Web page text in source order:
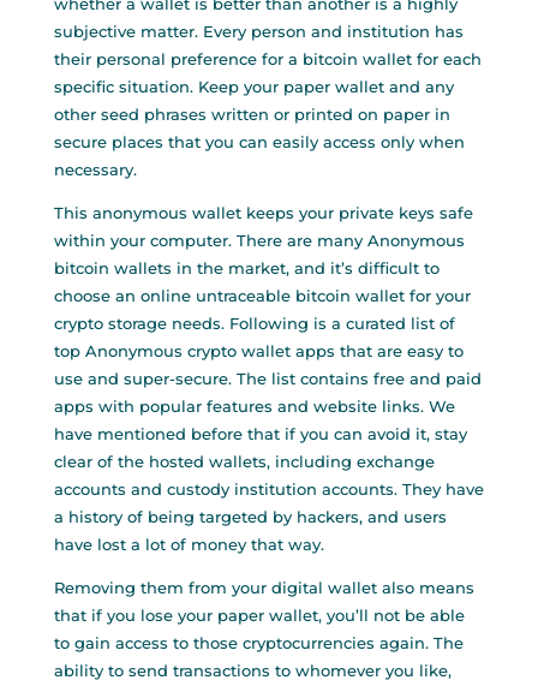
subjective matter. Every person and institution has
their personal preference for a bitcoin wallet for each
specific situation. Keep your paper wallet and any
other seed phrases written or printed on paper in
secure places that you can easily access only when
necessary.
This anonymous wallet keeps your private keys safe
within your computer. There are many Anonymous
bitcoin wallets in the market, and it’s difficult to
choose an online untraceable bitcoin wallet for your
crypto storage needs. Following is a curated list of
top Anonymous crypto wallet apps that are easy to
use and super-secure. The list contains free and paid
apps with popular features and website links. We
have mentioned before that if you can avoid it, stay
clear of the hosted wallets, including exchange
accounts and custody institution accounts. They have
a history of being targeted by hackers, and users
have lost a lot of money that way.
Removing them from your digital wallet also means
that if you lose your paper wallet, you’ll not be able
to gain access to those cryptocurrencies again. The
ability to send transactions to whomever you like,